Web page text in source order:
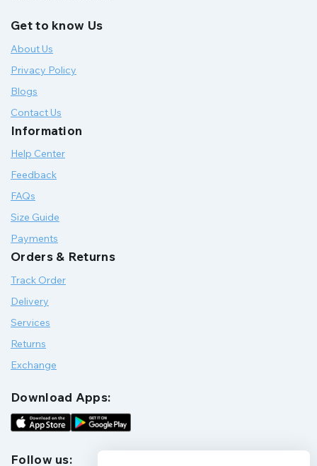
Get to know Us
About Us
Privacy Policy
Blogs
Contact Us
Information
Help Center
Feedback
FAQs
Size Guide
Payments
Orders & Returns
Track Order
Delivery
Services
Returns
Exchange
Download Apps:
Follow us: